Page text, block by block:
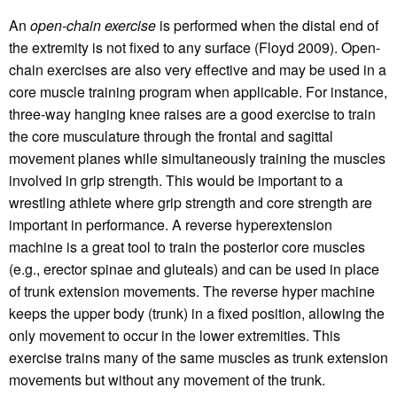
An open-chain exercise is performed when the distal end of
the extremity is not fixed to any surface (Floyd 2009). Open-
chain exercises are also very effective and may be used in a
core muscle training program when applicable. For instance,
three-way hanging knee raises are a good exercise to train
the core musculature through the frontal and sagittal
movement planes while simultaneously training the muscles
involved in grip strength. This would be important to a
wrestling athlete where grip strength and core strength are
important in performance. A reverse hyperextension
machine is a great tool to train the posterior core muscles
(e.g., erector spinae and gluteals) and can be used in place
of trunk extension movements. The reverse hyper machine
keeps the upper body (trunk) in a fixed position, allowing the
only movement to occur in the lower extremities. This
exercise trains many of the same muscles as trunk extension
movements but without any movement of the trunk.